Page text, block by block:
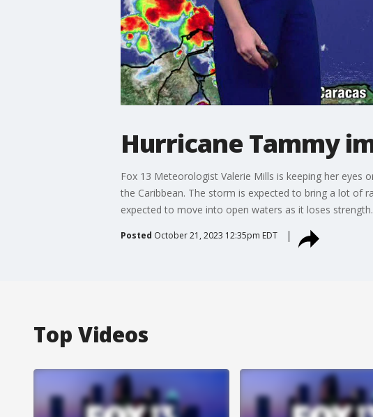
Hurricane Tammy
Fox 13 Meteorologist Valerie Mills is keeping her eyes
the Caribbean. The storm is expected to bring a lot of
expected to move into open waters as it loses
Posted October 21, 2023 12:35pm EDT
Top Videos